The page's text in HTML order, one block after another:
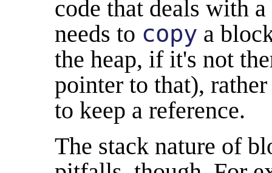
code that deals with
needs to copy a
the heap, if it's not
pointer to that),
to keep a reference.
The stack nature of